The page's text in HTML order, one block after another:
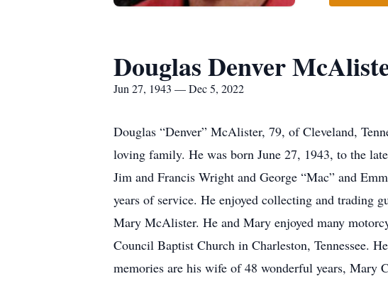
Douglas Denver
Jun 27, 1943 — Dec 5, 2022
Douglas “Denver” McAlister, 79, of Cleveland,
loving family. He was born June 27, 1943, to the
Jim and Francis Wright and George “Mac” and
years of service. He enjoyed collecting and trading
Mary McAlister. He and Mary enjoyed many
Council Baptist Church in Charleston, Tennessee.
memories are his wife of 48 wonderful years,